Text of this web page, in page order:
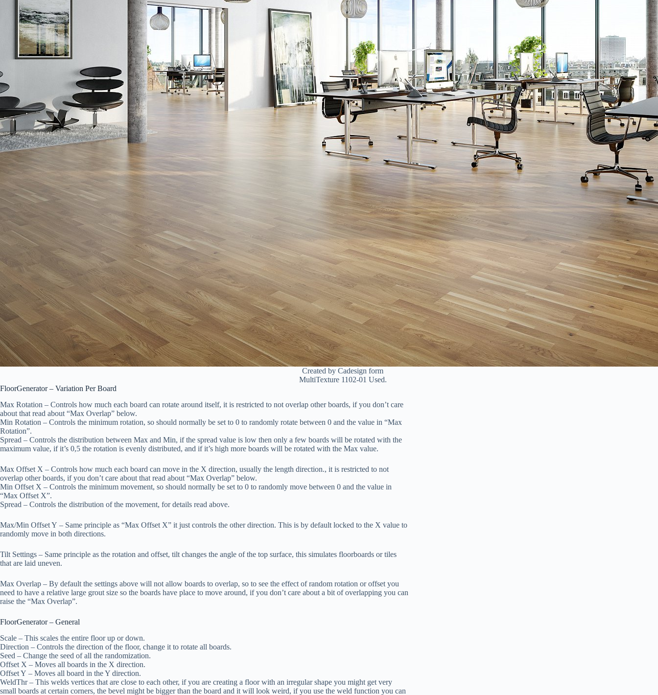
Created by Cadesign form
MultiTexture 1102-01 Used.
FloorGenerator – Variation Per Board
Max Rotation – Controls how much each board can rotate around itself, it is restricted to not overlap other boards, if you don’t care
about that read about “Max Overlap” below.
Min Rotation – Controls the minimum rotation, so should normally be set to 0 to randomly rotate between 0 and the value in “Max
Rotation”.
Spread – Controls the distribution between Max and Min, if the spread value is low then only a few boards will be rotated with the
maximum value, if it’s 0,5 the rotation is evenly distributed, and if it’s high more boards will be rotated with the Max value.
Max Offset X – Controls how much each board can move in the X direction, usually the length direction., it is restricted to not
overlap other boards, if you don’t care about that read about “Max Overlap” below.
Min Offset X – Controls the minimum movement, so should normally be set to 0 to randomly move between 0 and the value in
“Max Offset X”.
Spread – Controls the distribution of the movement, for details read above.
Max/Min Offset Y – Same principle as “Max Offset X” it just controls the other direction. This is by default locked to the X value to
randomly move in both directions.
Tilt Settings – Same principle as the rotation and offset, tilt changes the angle of the top surface, this simulates floorboards or tiles
that are laid uneven.
Max Overlap – By default the settings above will not allow boards to overlap, so to see the effect of random rotation or offset you
need to have a relative large grout size so the boards have place to move around, if you don’t care about a bit of overlapping you can
raise the “Max Overlap”.
FloorGenerator – General
Scale – This scales the entire floor up or down.
Direction – Controls the direction of the floor, change it to rotate all boards.
Seed – Change the seed of all the randomization.
Offset X – Moves all boards in the X direction.
Offset Y – Moves all board in the Y direction.
WeldThr– This welds vertices that are close to each other, if you are creating a floor with an irregular shape you might get very
small boards at certain corners, the bevel might be bigger than the board and it will look weird, if you use the weld function you can